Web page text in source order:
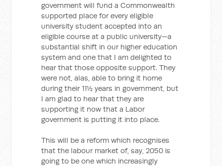
government will fund a Commonwealth
supported place for every eligible
university student accepted into an
eligible course at a public university—a
substantial shift in our higher education
system and one that I am delighted to
hear that those opposite support. They
were not, alas, able to bring it home
during their 11½ years in government, but
I am glad to hear that they are
supporting it now that a Labor
government is putting it into place.
This will be a reform which recognises
that the labour market of, say, 2050 is
going to be one which increasingly